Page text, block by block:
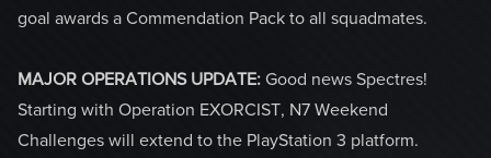
goal awards a Commendation Pack to all squadmates.
MAJOR OPERATIONS UPDATE: Good news Spectres!
Starting with Operation EXORCIST, N7 Weekend
Challenges will extend to the PlayStation 3 platform.